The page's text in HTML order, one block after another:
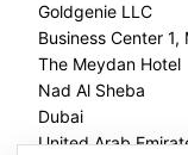
Goldgenie LLC
Business Center 1,
The Meydan Hotel
Nad Al Sheba
Dubai
United Arab